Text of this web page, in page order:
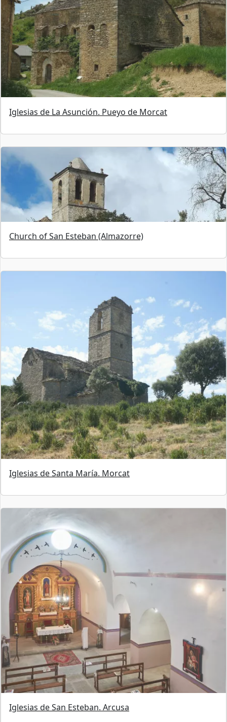
Iglesias de La Asunción. Pueyo de Morcat
Church of San Esteban (Almazorre)
Iglesias de Santa María. Morcat
Iglesias de San Esteban. Arcusa